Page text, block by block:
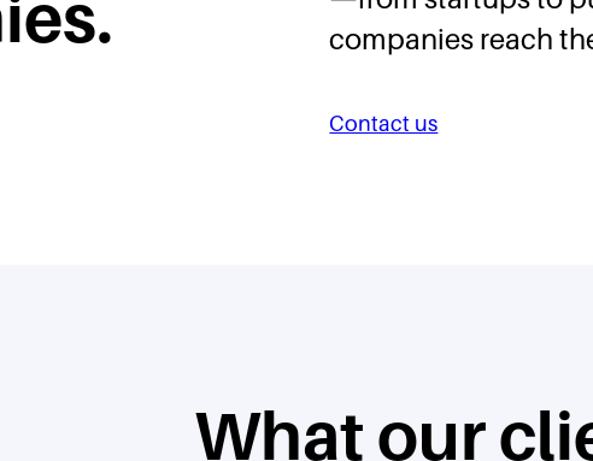
companies reach
Contact us
What our